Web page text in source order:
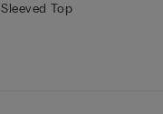
Sleeved Top